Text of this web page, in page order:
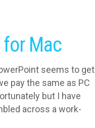
Mac
seems to get
pay the same as PC
but I have
across a work-